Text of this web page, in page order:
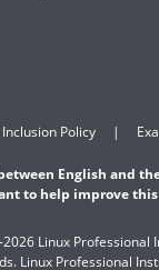
Policy
English and
to help improve
Linux Professional
Linux Professional